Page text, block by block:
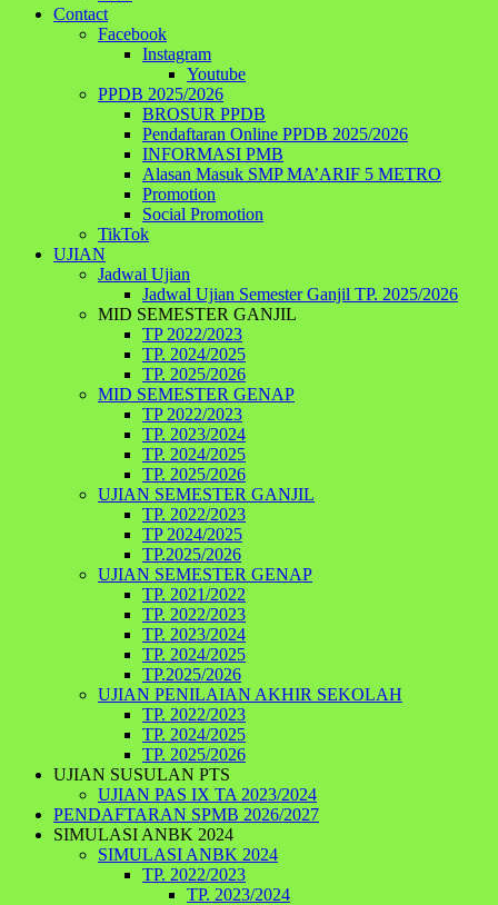
Contact
Facebook
Instagram
Youtube
PPDB 2025/2026
BROSUR PPDB
Pendaftaran Online PPDB 2025/2026
INFORMASI PMB
Alasan Masuk SMP MA’ARIF 5 METRO
Promotion
Social Promotion
TikTok
UJIAN
Jadwal Ujian
Jadwal Ujian Semester Ganjil TP. 2025/2026
MID SEMESTER GANJIL
TP 2022/2023
TP. 2024/2025
TP. 2025/2026
MID SEMESTER GENAP
TP 2022/2023
TP. 2023/2024
TP. 2024/2025
TP. 2025/2026
UJIAN SEMESTER GANJIL
TP. 2022/2023
TP 2024/2025
TP.2025/2026
UJIAN SEMESTER GENAP
TP. 2021/2022
TP. 2022/2023
TP. 2023/2024
TP. 2024/2025
TP.2025/2026
UJIAN PENILAIAN AKHIR SEKOLAH
TP. 2022/2023
TP. 2024/2025
TP. 2025/2026
UJIAN SUSULAN PTS
UJIAN PAS IX TA 2023/2024
PENDAFTARAN SPMB 2026/2027
SIMULASI ANBK 2024
SIMULASI ANBK 2024
TP. 2022/2023
TP. 2023/2024